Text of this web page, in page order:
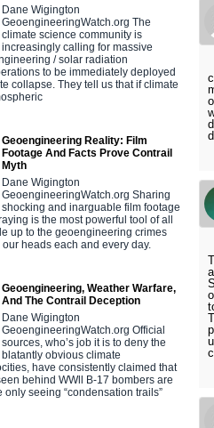
Dane Wigington
GeoengineeringWatch.org The
climate science community is
increasingly calling for massive
/ solar radiation
to be immediately deployed
collapse. They tell us that if climate
Geoengineering Reality: Film
Footage And Facts Prove Contrail
Myth
Dane Wigington
GeoengineeringWatch.org Sharing
shocking and inarguable film footage
is the most powerful tool of all
up to the geoengineering crimes
heads each and every day.
Geoengineering, Weather Warfare,
And The Contrail Deception
Dane Wigington
GeoengineeringWatch.org Official
sources, who’s job it is to deny the
blatantly obvious climate
have consistently claimed that
behind WWll B-17 bombers are
only seeing “condensation trails”